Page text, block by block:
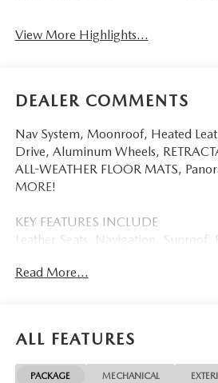
View More Highlights...
DEALER COMMENTS
Nav System, Moonroof, Heated
Drive, Aluminum Wheels,
ALL-WEATHER FLOOR MATS,
MORE!
KEY FEATURES INCLUDE
Leather Seats, Navigation, Sunroof,
Blue Mica exterior and Black interior
RETRACTABLE CARGO COVER,
MATS.
Read More...
ALL FEATURES
PACKAGE MECHANICAL